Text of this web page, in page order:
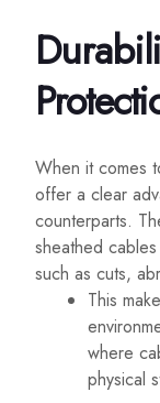
When it comes
offer a clear
counterparts.
sheathed
such as cuts,
This
where
physical